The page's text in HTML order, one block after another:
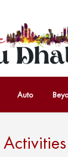
Auto
Activities